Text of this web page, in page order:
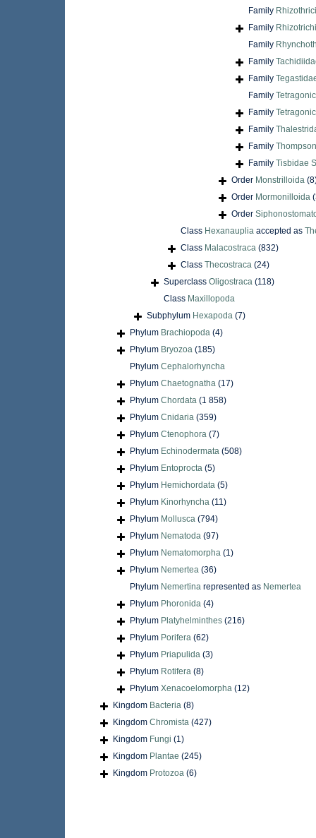
Family
Family
Family
Family
Family
Family
Family
Family
Family
Family Tisbidae
Order Monstrilloida
Order Mormonilloida
Order
Class Hexanauplia accepted as
Class Malacostraca (832)
Class Thecostraca (24)
Superclass Oligostraca (118)
Class Maxillopoda
Subphylum Hexapoda (7)
Phylum Brachiopoda (4)
Phylum Bryozoa (185)
Phylum Cephalorhyncha
Phylum Chaetognatha (17)
Phylum Chordata (1 858)
Phylum Cnidaria (359)
Phylum Ctenophora (7)
Phylum Echinodermata (508)
Phylum Entoprocta (5)
Phylum Hemichordata (5)
Phylum Kinorhyncha (11)
Phylum Mollusca (794)
Phylum Nematoda (97)
Phylum Nematomorpha (1)
Phylum Nemertea (36)
Phylum Nemertina represented as Nemertea
Phylum Phoronida (4)
Phylum Platyhelminthes (216)
Phylum Porifera (62)
Phylum Priapulida (3)
Phylum Rotifera (8)
Phylum Xenacoelomorpha (12)
Kingdom Bacteria (8)
Kingdom Chromista (427)
Kingdom Fungi (1)
Kingdom Plantae (245)
Kingdom Protozoa (6)